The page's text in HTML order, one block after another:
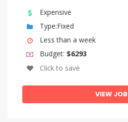
Gaelic, Scottish Gaelic
Galician
Ganda
Georgian
Expensive
Type:Fixed
Less than a week
Budget: $6293
Click to save
VIEW JOB